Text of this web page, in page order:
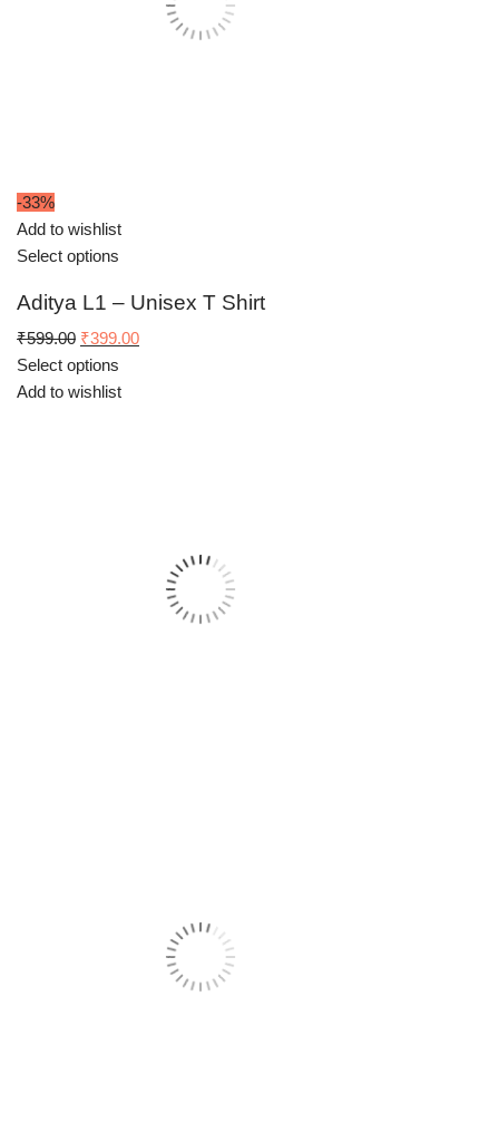
-33%
Add to wishlist
Select options
Aditya L1 – Unisex T Shirt
₹599.00 Original
price
was:
₹399.00Current
Select options
Add to wishlist